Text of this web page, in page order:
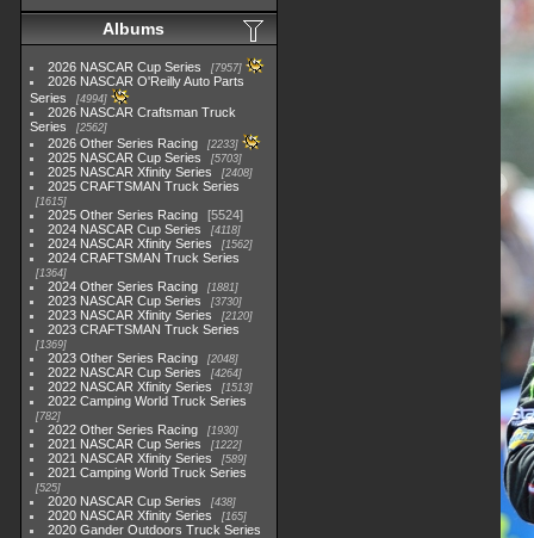
Albums
2026 NASCAR Cup Series 7957
2026 NASCAR O'Reilly Auto Parts
Series
4994
2026 NASCAR Craftsman Truck
Series
2562
2026 Other Series Racing 2233
2025 NASCAR Cup Series 5703
2025 NASCAR Xfinity Series 2408
2025 CRAFTSMAN Truck Series
1615
2025 Other Series Racing
5524
2024 NASCAR Cup Series
4118
2024 NASCAR Xfinity Series 1562
2024 CRAFTSMAN Truck Series
1364
2024 Other Series Racing 1881
2023 NASCAR Cup Series 3730
2023 NASCAR Xfinity Series 2120
2023 CRAFTSMAN Truck Series
1369
2023 Other Series Racing 2048
2022 NASCAR Cup Series 4264
2022 NASCAR Xfinity Series 1513
2022 Camping World Truck Series
782
2022 Other Series Racing 1930
2021 NASCAR Cup Series 1222
2021 NASCAR Xfinity Series 589
2021 Camping World Truck Series
525
2020 NASCAR Cup Series 438
2020 NASCAR Xfinity Series 165
2020 Gander Outdoors Truck Series